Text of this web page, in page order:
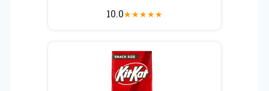
10.0★★★★★